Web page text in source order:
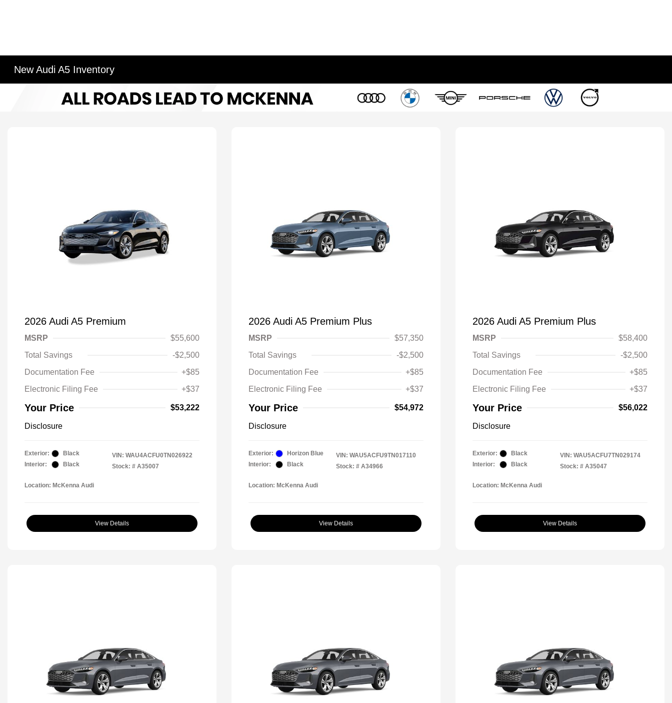
New Audi A5 Inventory
2026 Audi A5 Premium
MSRP
$55,600
Total Savings
-$2,500
Documentation Fee
+$85
Electronic Filing Fee
+$37
Your Price $53,222
Disclosure
Exterior:
Black
Interior:
Black
VIN: WAU4ACFU0TN026922
Stock: # A35007
Location: McKenna Audi
View Details
2026 Audi A5 Premium Plus
MSRP
$57,350
Total Savings
-$2,500
Documentation Fee
+$85
Electronic Filing Fee
+$37
Your Price $54,972
Disclosure
Exterior:
Horizon Blue
Interior:
Black
VIN: WAU5ACFU9TN017110
Stock: # A34966
Location: McKenna Audi
View Details
2026 Audi A5 Premium Plus
MSRP
$58,400
Total Savings
-$2,500
Documentation Fee
+$85
Electronic Filing Fee
+$37
Your Price $56,022
Disclosure
Exterior:
Black
Interior:
Black
VIN: WAU5ACFU7TN029174
Stock: # A35047
Location: McKenna Audi
View Details